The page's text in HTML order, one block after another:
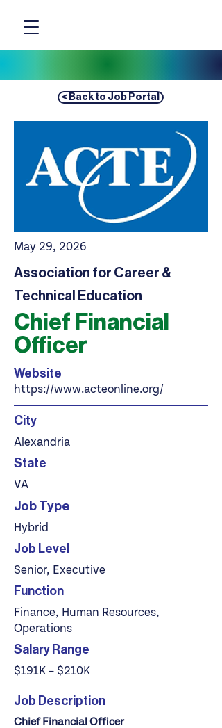
< Back to Job Portal
May 29, 2026
Association for Career &
Technical Education
Chief Financial
Officer
Website
https://www.acteonline.org/
City
Alexandria
State
VA
Job Type
Hybrid
Job Level
Senior, Executive
Function
Finance, Human Resources,
Operations
Salary Range
$191K – $210K
Job Description
Chief Financial Officer